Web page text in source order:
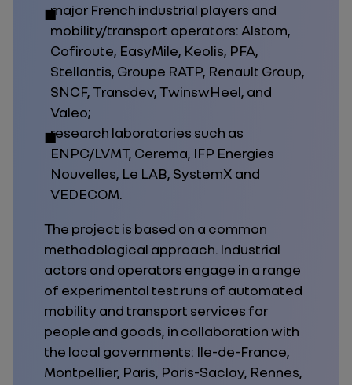
major French industrial players and
mobility/transport operators: Alstom,
Cofiroute, EasyMile, Keolis, PFA,
Stellantis, Groupe RATP, Renault Group,
SNCF, Transdev, TwinswHeel, and
Valeo;
research laboratories such as
ENPC/LVMT, Cerema, IFP Energies
Nouvelles, Le LAB, SystemX and
VEDECOM.
The project is based on a common
methodological approach. Industrial
actors and operators engage in a range
of experimental test runs of automated
mobility and transport services for
people and goods, in collaboration with
the local governments: Ile-de-France,
Montpellier, Paris, Paris-Saclay, Rennes,